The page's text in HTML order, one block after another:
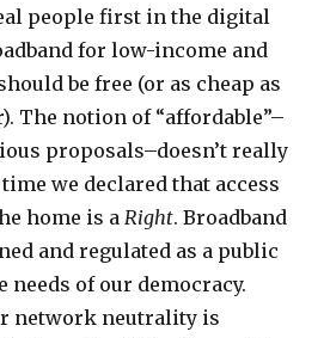
people first in the digital
for low-income and
be free (or as cheap as
The notion of “affordable”–
proposals–doesn’t really
we declared that access
home is aRight. Broadband
and regulated as a public
of our democracy.
network neutrality is